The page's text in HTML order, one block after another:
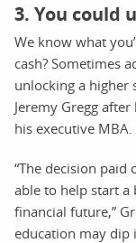
3. You could
We know what
cash? Sometimes
unlocking a higher
Jeremy Gregg
his executive MBA.
“The decision paid
able to help start a
financial future,”
education may